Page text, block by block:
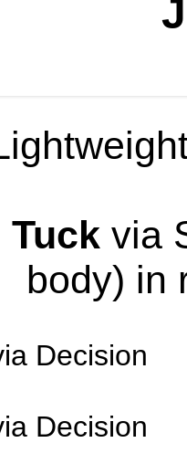
Tuckvia
body) in
Decision
Decision